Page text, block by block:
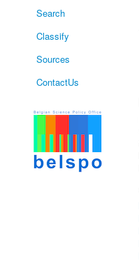
Search
Classify
Sources
ContactUs